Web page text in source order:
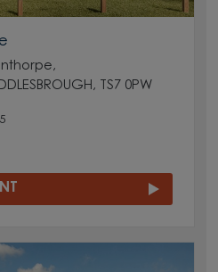
TS7 0PW